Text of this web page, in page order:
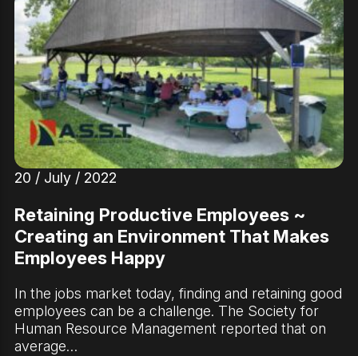
20 / July / 2022
Retaining Productive Employees ~
Creating an Environment That Makes
Employees Happy
In the jobs market today, finding and retaining good
employees can be a challenge. The Society for
Human Resource Management reported that on
average…